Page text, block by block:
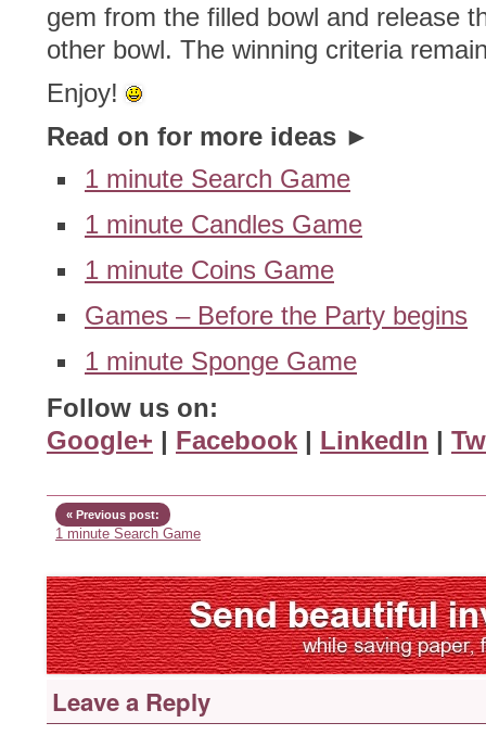
gem from the filled bowl and release
other bowl. The winning criteria
Enjoy!
Read on for more ideas ►
1 minute Search Game
1 minute Candles Game
1 minute Coins Game
Games – Before the Party begins
1 minute Sponge Game
Follow us on:
Google+ | Facebook | LinkedIn |
« Previous post:
1 minute Search Game
Leave a Reply